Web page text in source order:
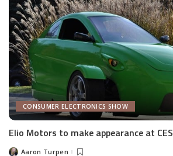
CONSUMER ELECTRONICS SHOW
Elio Motors to make appearance at CES
PostedAaron Turpen